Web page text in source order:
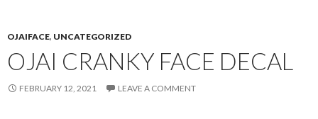
OJAIFACE, UNCATEGORIZED
OJAI CRANKY FACE DECAL
FEBRUARY 12, 2021 LEAVE A COMMENT